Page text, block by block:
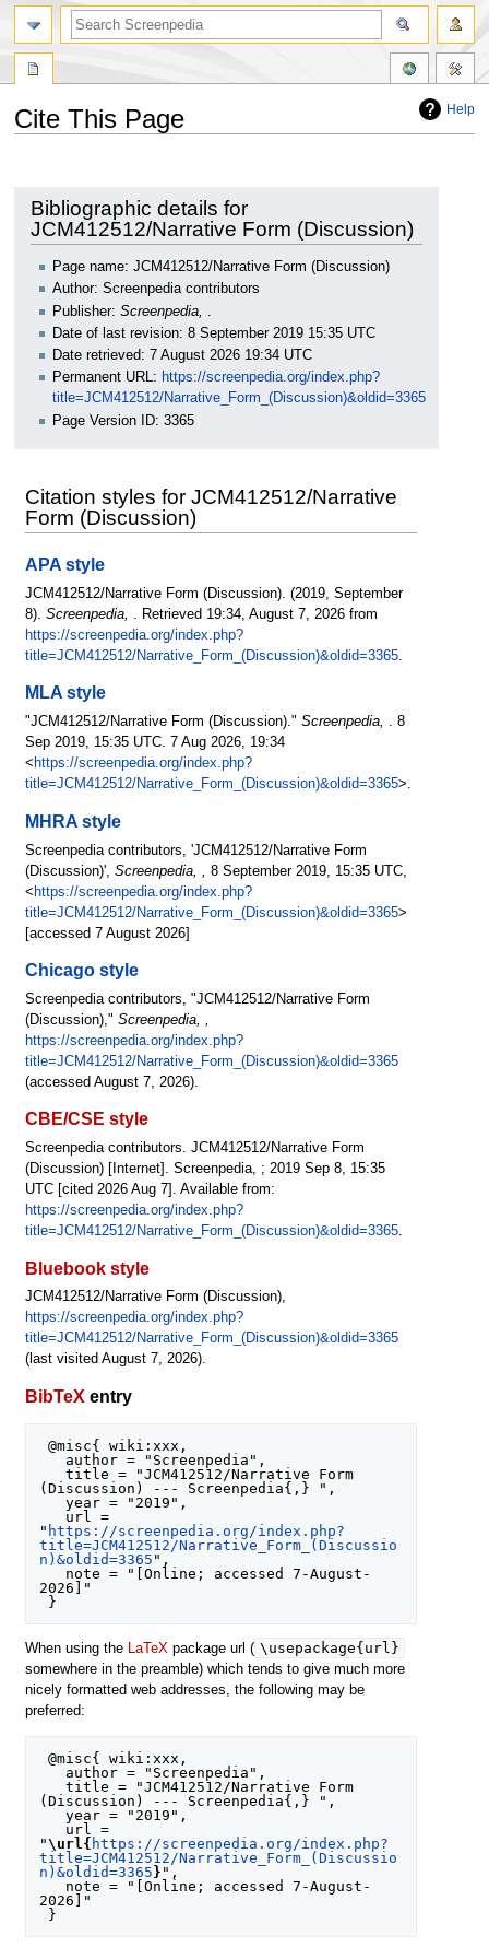
Help
Cite This Page
navigation
search
Bibliographic details for
JCM412512/Narrative Form (Discussion)
Page name: JCM412512/Narrative Form (Discussion)
Author: Screenpedia contributors
Publisher: Screenpedia,
Date of last revision: 8 September 2019 15:35 UTC
Date retrieved: 7 August 2026 19:34 UTC
Permanent URL: https://screenpedia.org/index.php?
title=JCM412512/Narrative_Form_(Discussion)&oldid=3365
Page Version ID: 3365
Citation styles for JCM412512/Narrative
Form (Discussion)
APA style
JCM412512/Narrative Form (Discussion). (2019, September
8). Screenpedia, . Retrieved 19:34, August 7, 2026 from
https://screenpedia.org/index.php?
title=JCM412512/Narrative_Form_(Discussion)&oldid=3365.
MLA style
"JCM412512/Narrative Form (Discussion)." Screenpedia, . 8
Sep 2019, 15:35 UTC. 7 Aug 2026, 19:34
< https://screenpedia.org/index.php?
title=JCM412512/Narrative_Form_(Discussion)&oldid=3365>.
MHRA style
Screenpedia contributors, 'JCM412512/Narrative Form
(Discussion)', Screenpedia, ,
8 September 2019, 15:35 UTC,
< https://screenpedia.org/index.php?
title=JCM412512/Narrative_Form_(Discussion)&oldid=3365>
[accessed 7 August 2026]
Chicago style
Screenpedia contributors, "JCM412512/Narrative Form
(Discussion)," Screenpedia, ,
https://screenpedia.org/index.php?
title=JCM412512/Narrative_Form_(Discussion)&oldid=3365
(accessed August 7, 2026).
CBE/CSE style
Screenpedia contributors. JCM412512/Narrative Form
(Discussion) [Internet]. Screenpedia, ; 2019 Sep 8, 15:35
UTC [cited 2026 Aug 7]. Available from:
https://screenpedia.org/index.php?
title=JCM412512/Narrative_Form_(Discussion)&oldid=3365.
Bluebook style
JCM412512/Narrative Form (Discussion),
https://screenpedia.org/index.php?
title=JCM412512/Narrative_Form_(Discussion)&oldid=3365
(last visited August 7, 2026).
BibTeX entry
@misc{ wiki:xxx,
   title = "JCM412512/Narrative Form
(Discussion) --- Screenpedia{,} ",
   year = "2019",
" https://screenpedia.org/index.php?
title=JCM412512/Narrative_Form_(Discussio
n)&oldid=3365 ",
2026]"
When using the LaTeXpackage url ( \usepackage{url}
somewhere in the preamble) which tends to give much more
nicely formatted web addresses, the following may be
preferred:
@misc{ wiki:xxx,
   title = "JCM412512/Narrative Form
(Discussion) --- Screenpedia{,} ",
   year = "2019",
"\url{ https://screenpedia.org/index.php?
title=JCM412512/Narrative_Form_(Discussio
n)&oldid=3365 } ",
2026]"